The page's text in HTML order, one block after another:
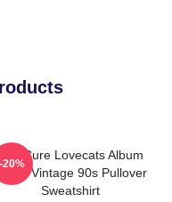
The Cure Lovecats Album
Vintage 90s Pullover
Sweatshirt
-20%